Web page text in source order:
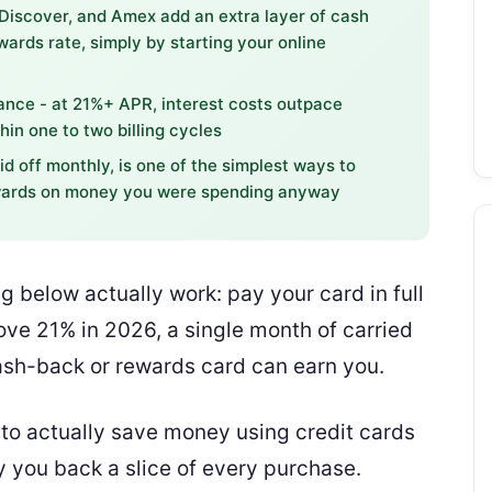
and Amex add an extra layer of cash
rate, simply by starting your online
- at 21%+ APR, interest costs outpace
one to two billing cycles
off monthly, is one of the simplest ways to
on money you were spending anyway
below actually work: pay your card in full
21% in 2026, a single month of carried
back or rewards card can earn you.
actually save money using credit cards
back a slice of every purchase.